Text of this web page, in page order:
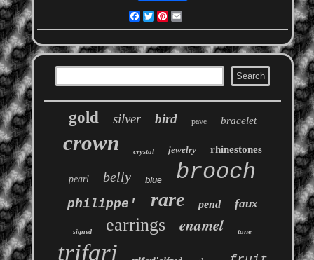
Facebook
Twitter
Pinterest
gold silver bird pave bracelet
crown crystal jewelry rhinestones
pearl belly blue brooch
philippe' rare pend faux
signed earrings enamel tone
trifari